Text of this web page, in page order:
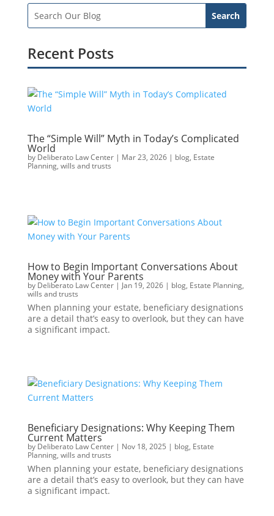
Recent Posts
The “Simple Will” Myth in Today’s Complicated
World
by Deliberato Law Center| Mar 23, 2026| blog, Estate
Planning, wills and trusts
How to Begin Important Conversations About
Money with Your Parents
by Deliberato Law Center| Jan 19, 2026| blog, Estate Planning,
wills and trusts
When planning your estate, beneficiary designations
are a detail that’s easy to overlook, but they can have
a significant impact.
Beneficiary Designations: Why Keeping Them
Current Matters
by Deliberato Law Center| Nov 18, 2025 | blog, Estate
Planning, wills and trusts
When planning your estate, beneficiary designations
are a detail that’s easy to overlook, but they can have
a significant impact.